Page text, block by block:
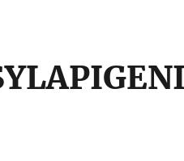
sensitive information only